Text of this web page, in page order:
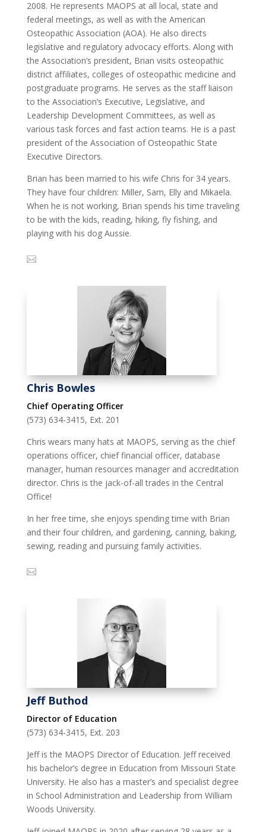
2008. He represents MAOPS at all local, state and
federal meetings, as well as with the American
Osteopathic Association (AOA). He also directs
legislative and regulatory advocacy efforts. Along with
the Association’s president, Brian visits osteopathic
district affiliates, colleges of osteopathic medicine and
postgraduate programs. He serves as the staff liaison
to the Association’s Executive, Legislative, and
Leadership Development Committees, as well as
various task forces and fast action teams. He is a past
president of the Association of Osteopathic State
Executive Directors.
Brian has been married to his wife Chris for 34 years.
They have four children: Miller, Sam, Elly and Mikaela.
When he is not working, Brian spends his time traveling
to be with the kids, reading, hiking, fly fishing, and
playing with his dog Aussie.
Chris Bowles
Chief Operating Officer
(573) 634-3415, Ext. 201
Chris wears many hats at MAOPS, serving as the chief
operations officer, chief financial officer, database
manager, human resources manager and accreditation
director. Chris is the jack-of-all trades in the Central
Office!
In her free time, she enjoys spending time with Brian
and their four children, and gardening, canning, baking,
sewing, reading and pursuing family activities.
Jeff Buthod
Director of Education
(573) 634-3415, Ext. 203
Jeff is the MAOPS Director of Education. Jeff received
his bachelor’s degree in Education from Missouri State
University. He also has a master’s and specialist degree
in School Administration and Leadership from William
Woods University.